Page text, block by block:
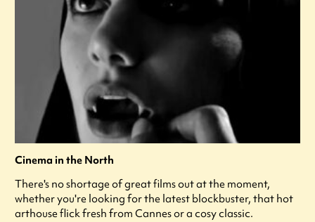
Cinema in the North
There's no shortage of great films out at the moment,
whether you're looking for the latest blockbuster, that hot
arthouse flick fresh from Cannes or a cosy classic.